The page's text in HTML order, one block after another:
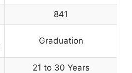
841
Graduation
21 to 30 Years